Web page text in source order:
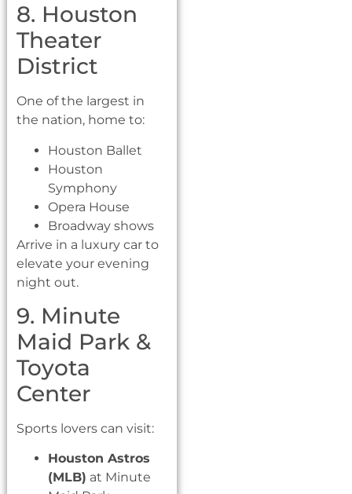
8. Houston
Theater
District
One of the largest in
the nation, home to:
Houston Ballet
Houston
Symphony
Opera House
Broadway shows
Arrive in a luxury car to
elevate your evening
night out.
9. Minute
Maid Park &
Toyota
Center
Sports lovers can visit:
Houston Astros
(MLB) at Minute